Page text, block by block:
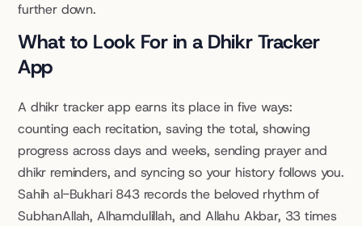
further down.
What to Look For in a Dhikr Tracker
App
A dhikr tracker app earns its place in five ways:
counting each recitation, saving the total, showing
progress across days and weeks, sending prayer and
dhikr reminders, and syncing so your history follows you.
Sahih al-Bukhari 843 records the beloved rhythm of
SubhanAllah, Alhamdulillah, and Allahu Akbar, 33 times